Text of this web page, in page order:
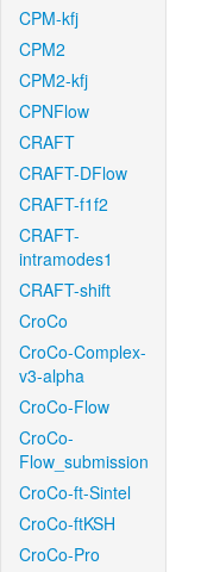
CPM-kfj
CPM2
CPM2-kfj
CPNFlow
CRAFT
CRAFT-DFlow
CRAFT-f1f2
CRAFT-
intramodes1
CRAFT-shift
CroCo
CroCo-Complex-
v3-alpha
CroCo-Flow
CroCo-
Flow_submission
CroCo-ft-Sintel
CroCo-ftKSH
CroCo-Pro